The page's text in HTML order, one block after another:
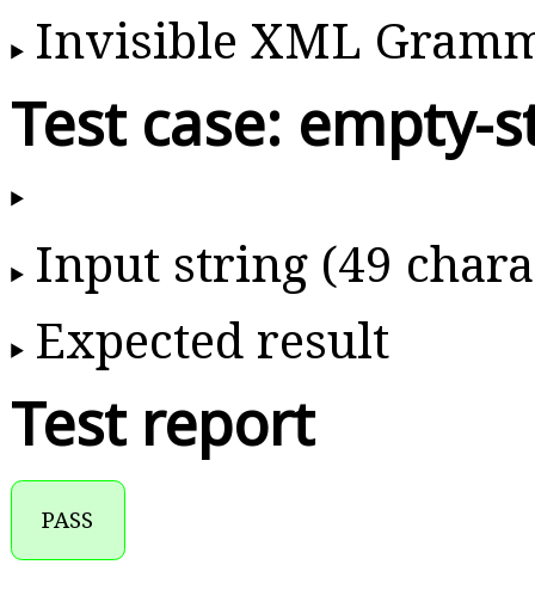
Invisible XML
Test case: empty-
Input string (49
Expected result
Test report
PASS